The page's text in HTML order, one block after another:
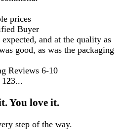
prices
Buyer
and at the quality as
good, as was the packaging
Reviews 6-10
Go
page
1 Go
page
2Go
page
3
You love it.
step of the way.